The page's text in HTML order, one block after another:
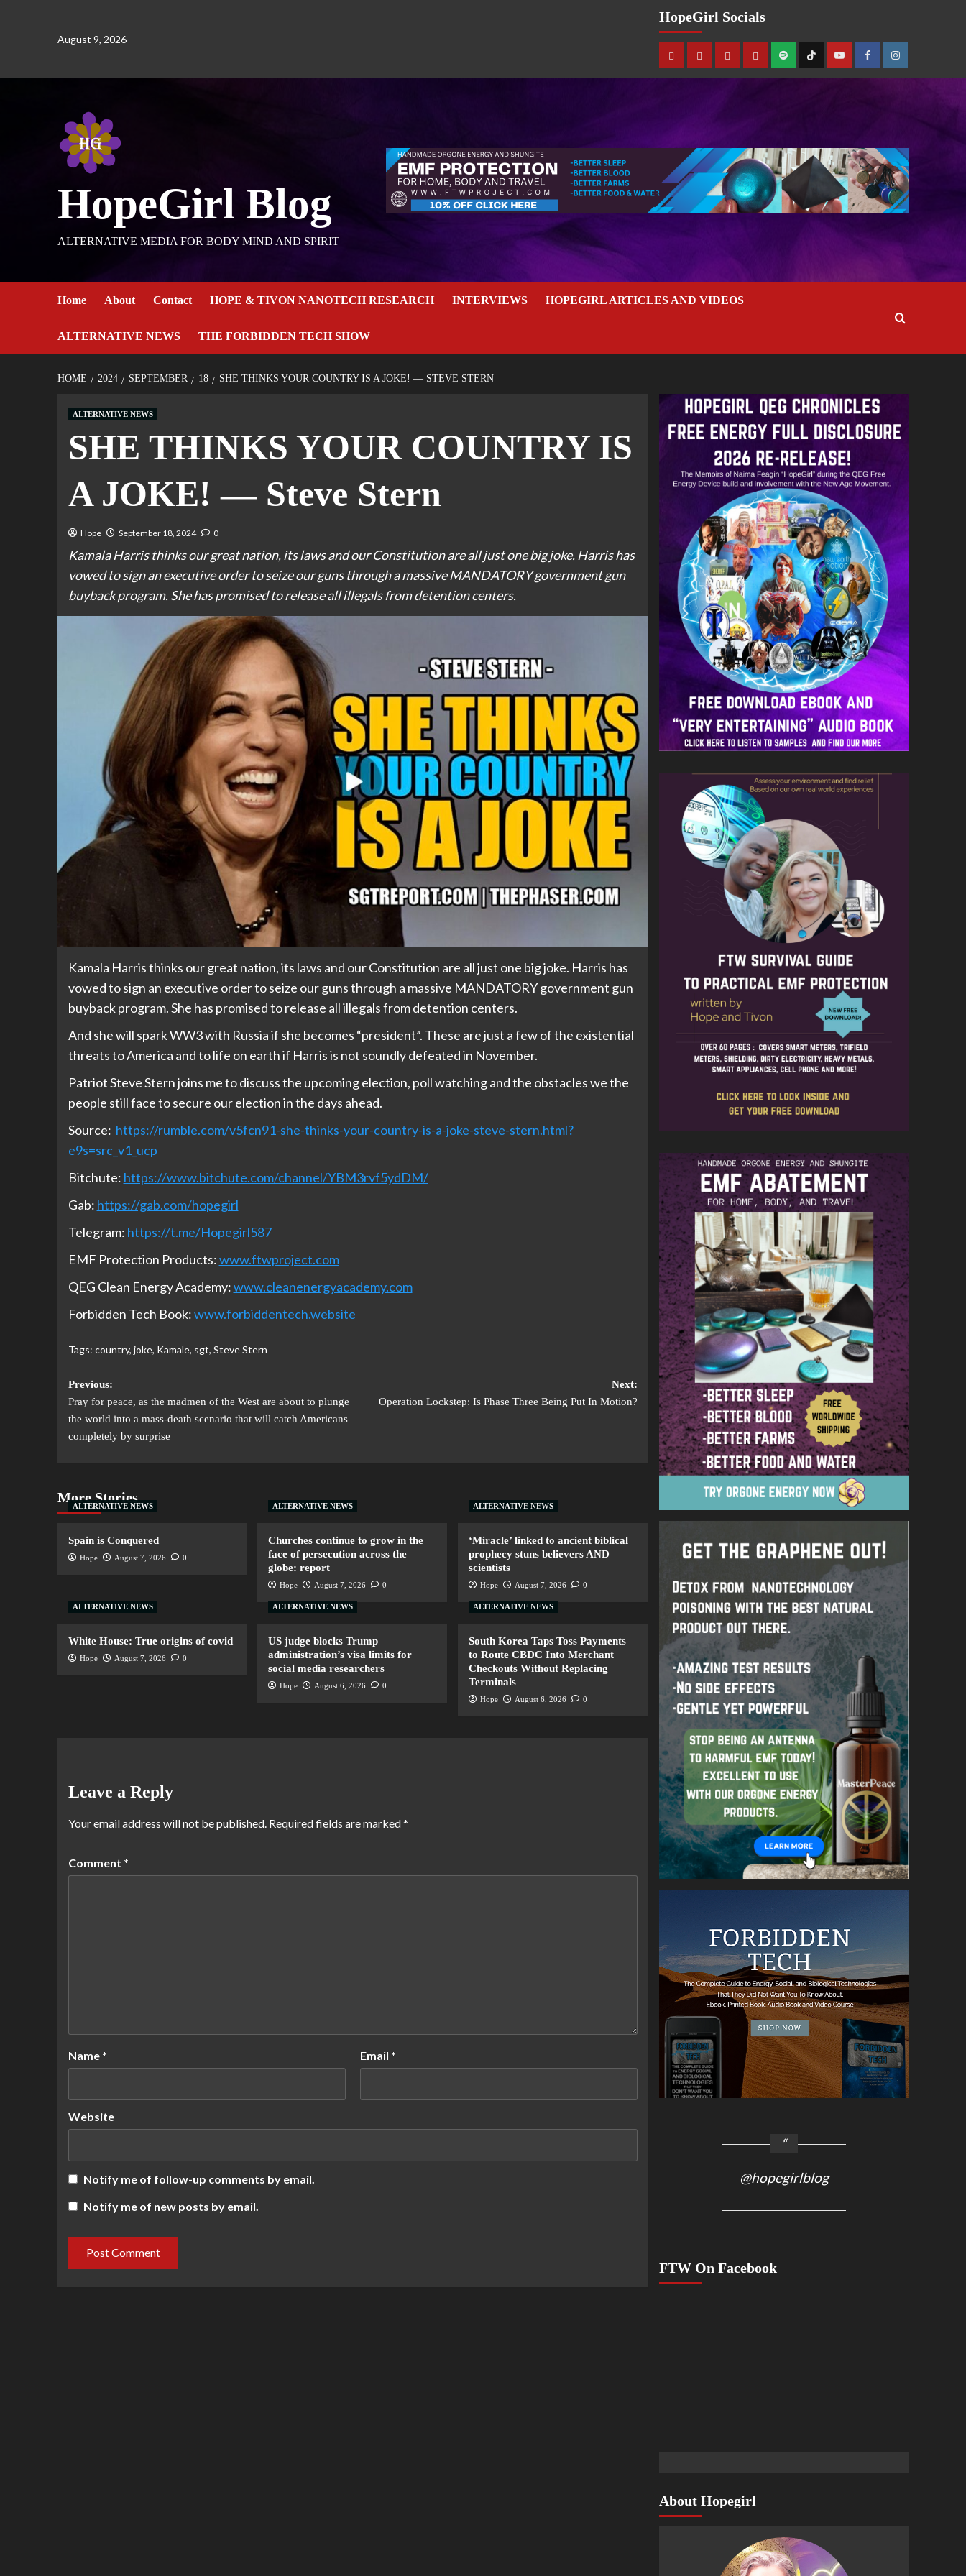
August 9, 2026
HopeGirl Socials
HopeGirl Blog
ALTERNATIVE MEDIA FOR BODY MIND AND SPIRIT
Home About Contact HOPE & TIVON NANOTECH RESEARCH INTERVIEWS HOPEGIRL ARTICLES AND VIDEOS
ALTERNATIVE NEWS THE FORBIDDEN TECH SHOW
HOME 2024 SEPTEMBER 18 SHE THINKS YOUR COUNTRY IS A JOKE! — STEVE STERN
ALTERNATIVE NEWS
SHE THINKS YOUR COUNTRY IS
A JOKE! — Steve Stern
Hope September 18, 2024 0
Kamala Harris thinks our great nation, its laws and our Constitution are all just one big joke. Harris has
vowed to sign an executive order to seize our guns through a massive MANDATORY government gun
buyback program. She has promised to release all illegals from detention centers.
Kamala Harris thinks our great nation, its laws and our Constitution are all just one big joke. Harris has
vowed to sign an executive order to seize our guns through a massive MANDATORY government gun
buyback program. She has promised to release all illegals from detention centers.
And she will spark WW3 with Russia if she becomes “president”. These are just a few of the existential
threats to America and to life on earth if Harris is not soundly defeated in November.
Patriot Steve Stern joins me to discuss the upcoming election, poll watching and the obstacles we the
people still face to secure our election in the days ahead.
Source: https://rumble.com/v5fcn91-she-thinks-your-country-is-a-joke-steve-stern.html?
e9s=src_v1_ucp
Bitchute: https://www.bitchute.com/channel/YBM3rvf5ydDM/
Gab: https://gab.com/hopegirl
Telegram: https://t.me/Hopegirl587
EMF Protection Products:www.ftwproject.com
QEG Clean Energy Academy:www.cleanenergyacademy.com
Forbidden Tech Book:www.forbiddentech.website
Tags: country, joke, Kamale, sgt, Steve Stern
Previous:
Pray for peace, as the madmen of the West are about to plunge
the world into a mass-death scenario that will catch Americans
completely by surprise
Next:
Operation Lockstep: Is Phase Three Being Put In Motion?
More Stories
ALTERNATIVE NEWS
Spain is Conquered
Hope August 7, 2026 0
ALTERNATIVE NEWS
Churches continue to grow in the
face of persecution across the
globe: report
Hope August 7, 2026 0
ALTERNATIVE NEWS
‘Miracle’ linked to ancient biblical
prophecy stuns believers AND
scientists
Hope August 7, 2026 0
ALTERNATIVE NEWS
White House: True origins of covid
Hope August 7, 2026 0
ALTERNATIVE NEWS
US judge blocks Trump
administration’s visa limits for
social media researchers
Hope August 6, 2026 0
ALTERNATIVE NEWS
South Korea Taps Toss Payments
to Route CBDC Into Merchant
Checkouts Without Replacing
Terminals
Hope August 6, 2026 0
Leave a Reply
Your email address will not be published. Required fields are marked*
Comment *
Name * Email *
Website
Notify me of follow-up comments by email.
Notify me of new posts by email.
@hopegirlblog
FTW On Facebook
About Hopegirl